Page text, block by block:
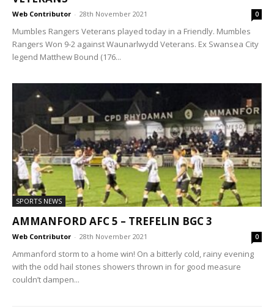
Web Contributor - 28th November 2021 0
Mumbles Rangers Veterans played today in a Friendly. Mumbles
Rangers Won 9-2 against Waunarlwydd Veterans. Ex Swansea City
legend Matthew Bound (176...
SPORTS NEWS
AMMANFORD AFC 5 – TREFELIN BGC 3
Web Contributor - 28th November 2021 0
Ammanford storm to a home win! On a bitterly cold, rainy evening
with the odd hail stones showers thrown in for good measure
couldn’t dampen...